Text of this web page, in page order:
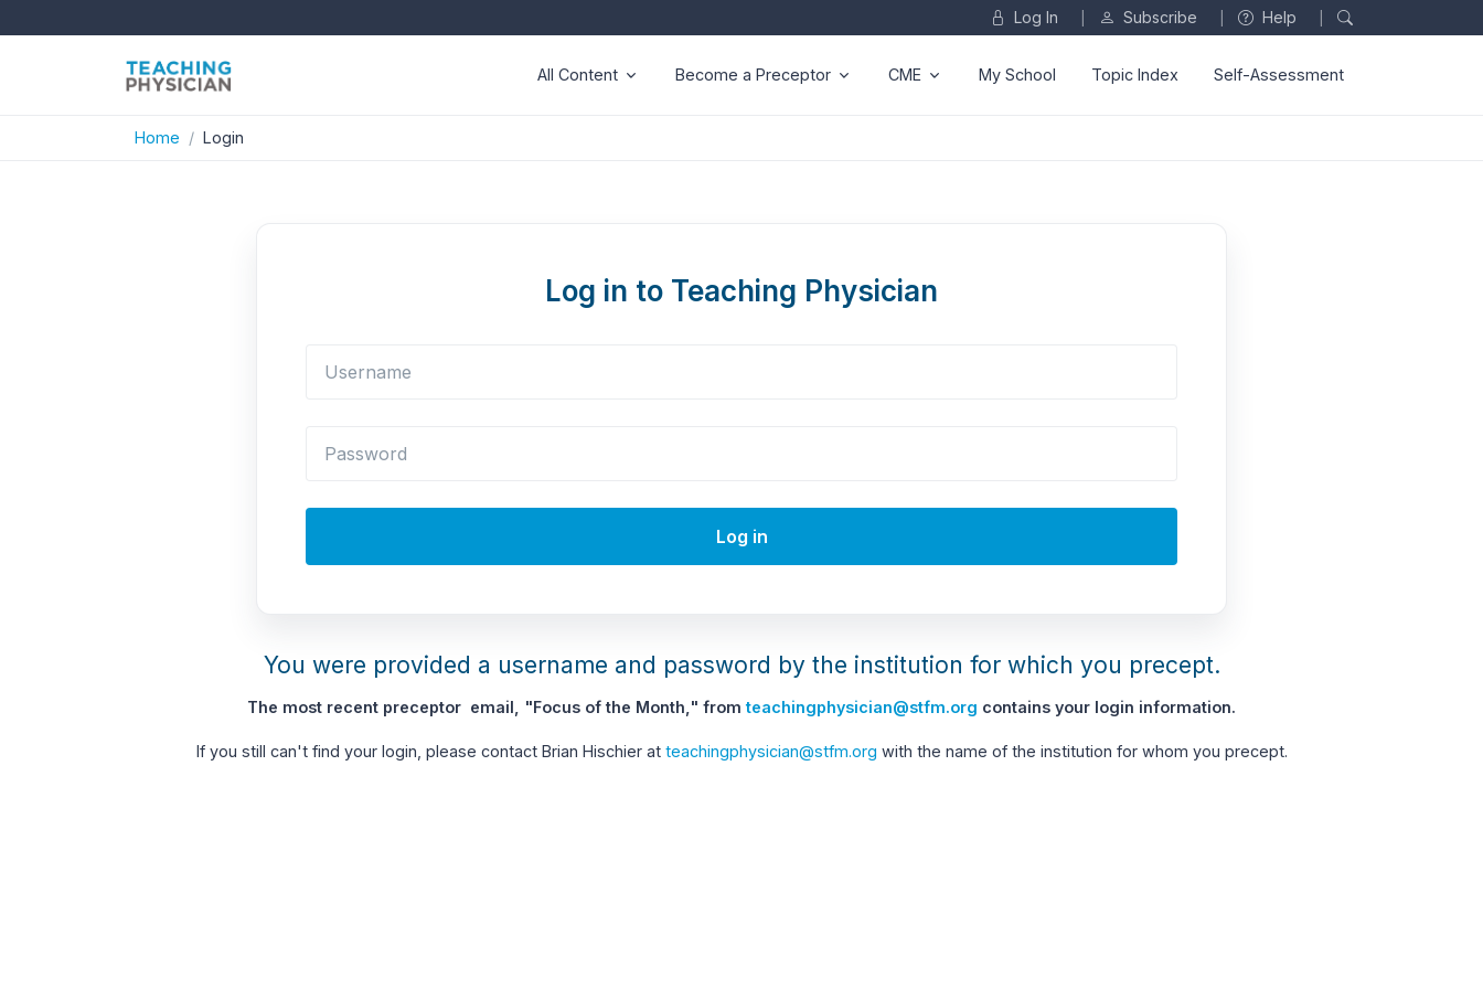
Log In Subscribe Help
All Content Become a Preceptor CME My School Topic Index Self-Assessment
Home Login
Log in to Teaching Physician
Log in
You were provided a username and password by the institution for which you precept.
The most recent preceptor email, "Focus of the Month," fromteachingphysician@stfm.org contains your login information.
If you still can't find your login, please contact Brian Hischier at teachingphysician@stfm.org with the name of the institution for whom you precept.